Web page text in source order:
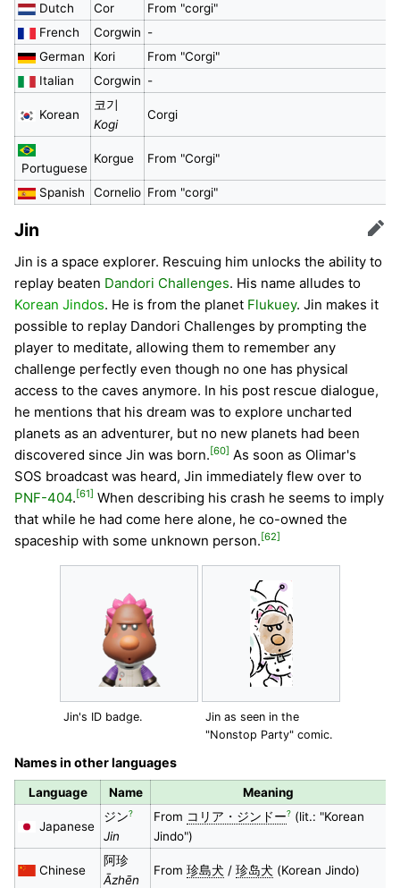
Dutch
Cor
From "corgi"
French
Corgwin -
German
Kori
From "Corgi"
Italian
Corgwin -
Korean
코기
Kogi
Corgi
Portuguese
Korgue From "Corgi"
Spanish Cornelio From "corgi"
Jin Edit
Jin is a space explorer. Rescuing him unlocks the ability to
replay beaten Dandori Challenges. His name alludes to
Korean Jindos. He is from the planet Flukuey. Jin makes it
possible to replay Dandori Challenges by prompting the
player to meditate, allowing them to remember any
challenge perfectly even though no one has physical
access to the caves anymore. In his post rescue dialogue,
he mentions that his dream was to explore uncharted
planets as an adventurer, but no new planets had been
discovered since Jin was born.[60] As soon as Olimar's
SOS broadcast was heard, Jin immediately flew over to
PNF-404.[61] When describing his crash he seems to imply
that while he had come here alone, he co-owned the
spaceship with some unknown person.[62]
Jin's ID badge.
Jin as seen in the
"Nonstop Party" comic.
Names in other languages
Language Name Meaning
Japanese
ジン?
Jin
From コリア・ジンドー?(lit.: "Korean
Jindo")
Chinese
阿珍
Āzhēn
From 珍島犬 / 珍岛犬 (Korean Jindo)